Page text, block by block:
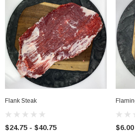
$15.00
CHOOSE
Flank Steak
$24.75 - $40.75 $6.00